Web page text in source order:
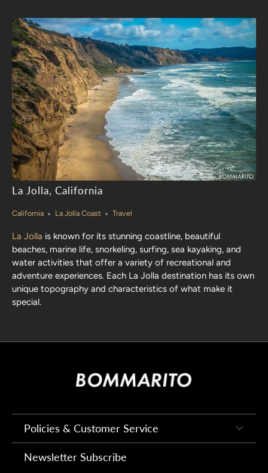
La Jolla, California
California La Jolla Coast Travel
La Jolla is known for its stunning coastline, beautiful
beaches, marine life, snorkeling, surfing, sea kayaking, and
water activities that offer a variety of recreational and
adventure experiences. Each La Jolla destination has its own
unique topography and characteristics of what make it
special.
Policies & Customer Service
Newsletter Subscribe